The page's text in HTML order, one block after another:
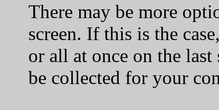
There may be more
screen. If this is the case,
or all at once on the last
be collected for your